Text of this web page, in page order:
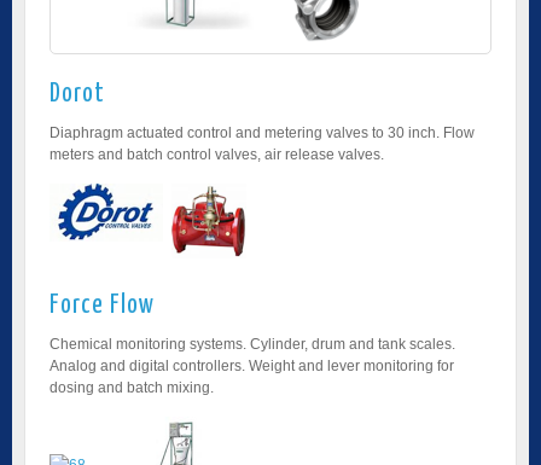
Dorot
Diaphragm actuated control and metering valves to 30 inch. Flow
meters and batch control valves, air release valves.
Force Flow
Chemical monitoring systems. Cylinder, drum and tank scales.
Analog and digital controllers. Weight and lever monitoring for
dosing and batch mixing.